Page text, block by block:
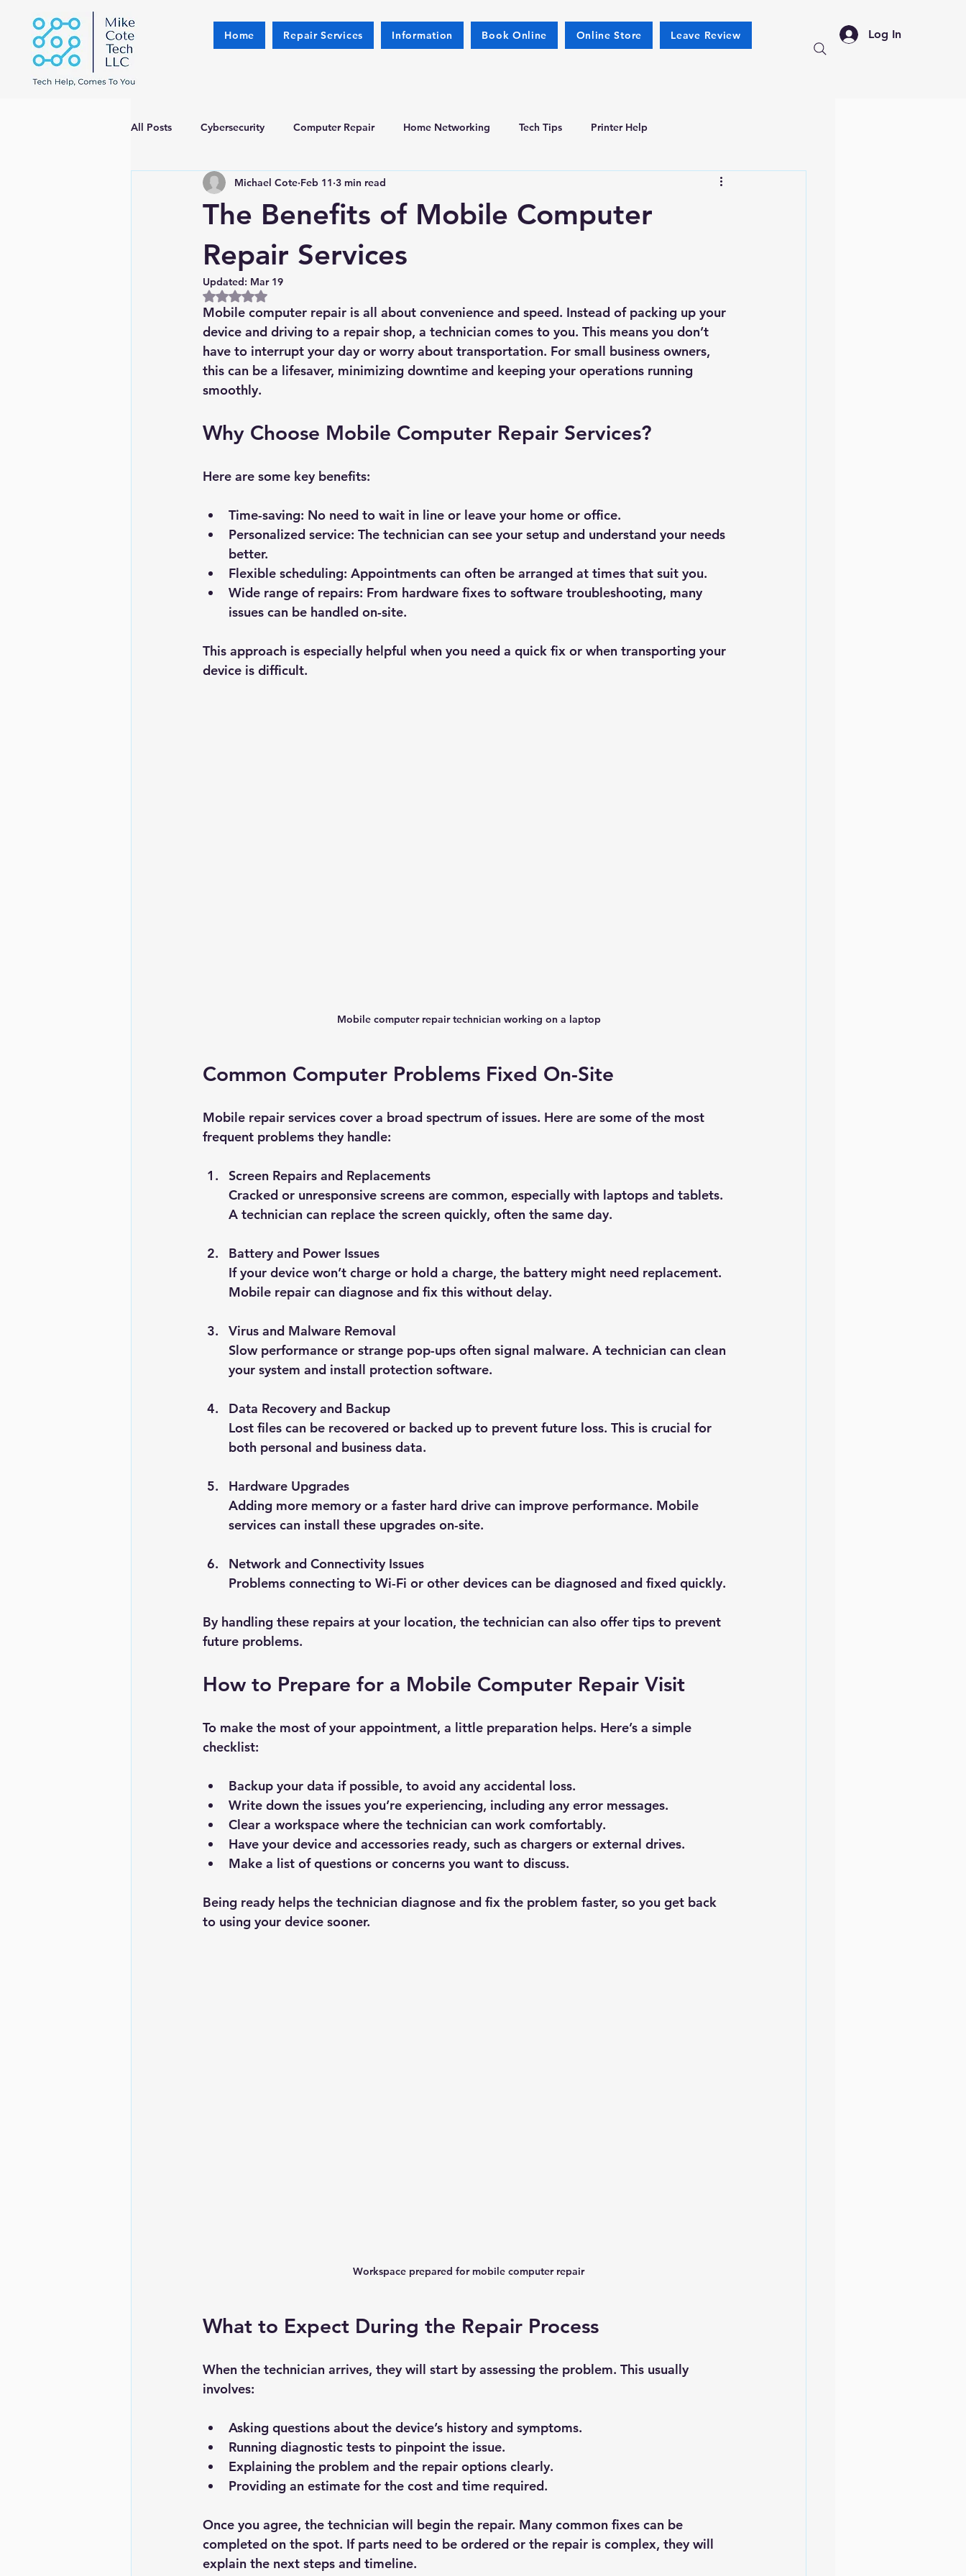
Log In
Home Repair Services Information Book Online Online Store Leave Review
All Posts Cybersecurity Computer Repair Home Networking Tech Tips Printer Help
The Benefits of Mobile Computer
Repair Services
Michael Cote Feb 11 3 min read
Updated: Mar 19
Rated NaN out of 5 stars.
Mobile computer repair is all about convenience and speed. Instead of packing up your
device and driving to a repair shop, a technician comes to you. This means you don’t
have to interrupt your day or worry about transportation. For small business owners,
this can be a lifesaver, minimizing downtime and keeping your operations running
smoothly.
Why Choose Mobile Computer Repair Services?
Here are some key benefits:
Time-saving: No need to wait in line or leave your home or office.
Personalized service: The technician can see your setup and understand your needs
better.
Flexible scheduling: Appointments can often be arranged at times that suit you.
Wide range of repairs: From hardware fixes to software troubleshooting, many
issues can be handled on-site.
This approach is especially helpful when you need a quick fix or when transporting your
device is difficult.
Mobile computer repair technician working on a laptop
Common Computer Problems Fixed On-Site
Mobile repair services cover a broad spectrum of issues. Here are some of the most
frequent problems they handle:
Screen Repairs and Replacements
Cracked or unresponsive screens are common, especially with laptops and tablets.
A technician can replace the screen quickly, often the same day.
Battery and Power Issues
If your device won’t charge or hold a charge, the battery might need replacement.
Mobile repair can diagnose and fix this without delay.
Virus and Malware Removal
Slow performance or strange pop-ups often signal malware. A technician can clean
your system and install protection software.
Data Recovery and Backup
Lost files can be recovered or backed up to prevent future loss. This is crucial for
both personal and business data.
Hardware Upgrades
Adding more memory or a faster hard drive can improve performance. Mobile
services can install these upgrades on-site.
Network and Connectivity Issues
Problems connecting to Wi-Fi or other devices can be diagnosed and fixed quickly.
By handling these repairs at your location, the technician can also offer tips to prevent
future problems.
How to Prepare for a Mobile Computer Repair Visit
To make the most of your appointment, a little preparation helps. Here’s a simple
checklist:
Backup your data if possible, to avoid any accidental loss.
Write down the issues you’re experiencing, including any error messages.
Clear a workspace where the technician can work comfortably.
Have your device and accessories ready, such as chargers or external drives.
Make a list of questions or concerns you want to discuss.
Being ready helps the technician diagnose and fix the problem faster, so you get back
to using your device sooner.
Workspace prepared for mobile computer repair
What to Expect During the Repair Process
When the technician arrives, they will start by assessing the problem. This usually
involves:
Asking questions about the device’s history and symptoms.
Running diagnostic tests to pinpoint the issue.
Explaining the problem and the repair options clearly.
Providing an estimate for the cost and time required.
Once you agree, the technician will begin the repair. Many common fixes can be
completed on the spot. If parts need to be ordered or the repair is complex, they will
explain the next steps and timeline.